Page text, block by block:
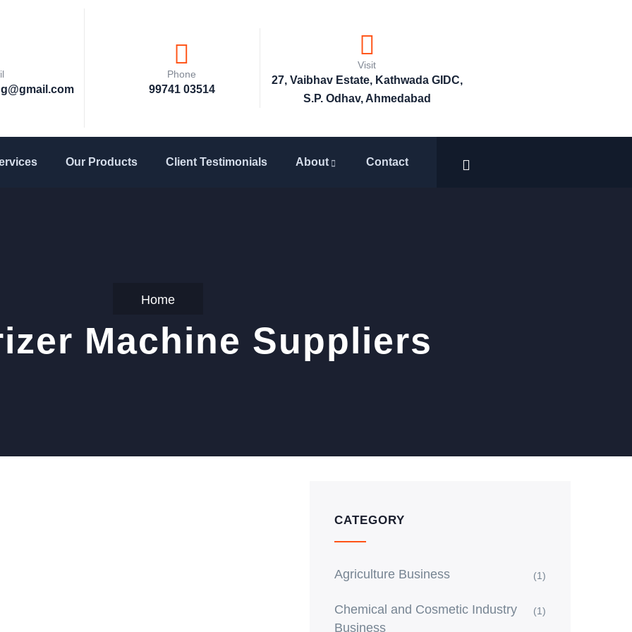
Phone
99741 03514
Visit
27, Vaibhav Estate, Kathwada GIDC,
S.P. Odhav, Ahmedabad
Our Products Client Testimonials About Contact
Home
Machine Suppliers
CATEGORY
Agriculture Business (1)
Chemical and Cosmetic Industry
Business
(1)